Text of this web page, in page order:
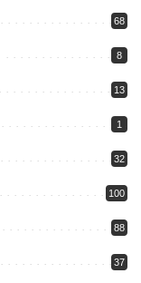
68
8
13
1
32
100
88
37